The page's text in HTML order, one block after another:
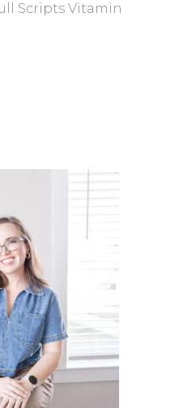
Scripts Vitamin